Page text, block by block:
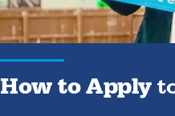
How to Apply